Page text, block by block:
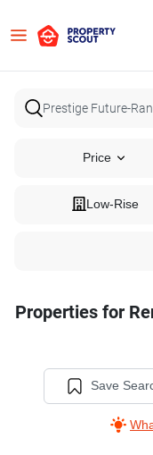
Price
Low-Rise
Properties for
Save